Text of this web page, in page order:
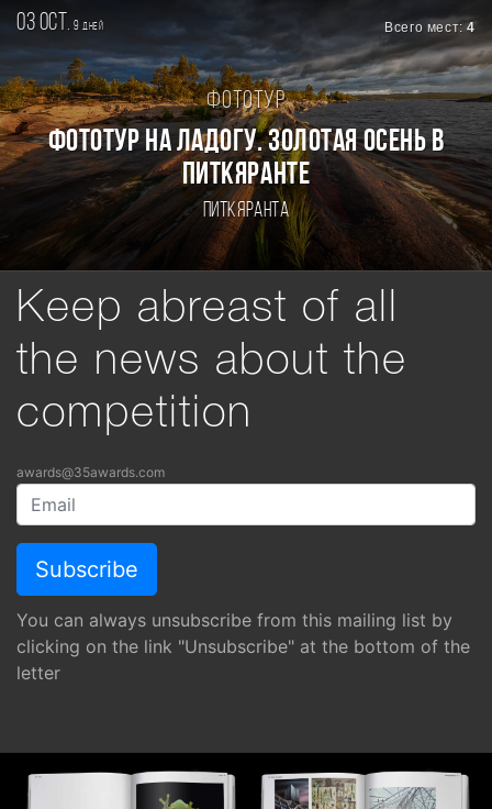
03 oct. 9дней Всего мест:4
Фототур
Фототур на Ладогу. Золотая осень в
Питкяранте
Питкяранта
Keep abreast of all
the news about the
competition
awards@35awards.com
You can always unsubscribe from this mailing list by
clicking on the link "Unsubscribe" at the bottom of the
letter